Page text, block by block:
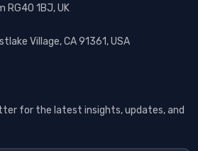
RG40 1BJ, UK
Village, CA 91361, USA
for the latest insights, updates, and